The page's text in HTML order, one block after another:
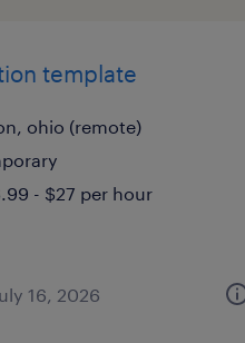
template
ohio (remote)
- $27 per hour
16, 2026